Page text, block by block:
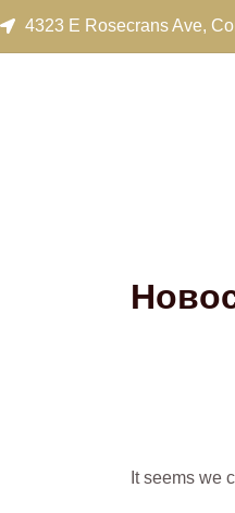
4323 E Rosecrans Ave,
It seems we
for: